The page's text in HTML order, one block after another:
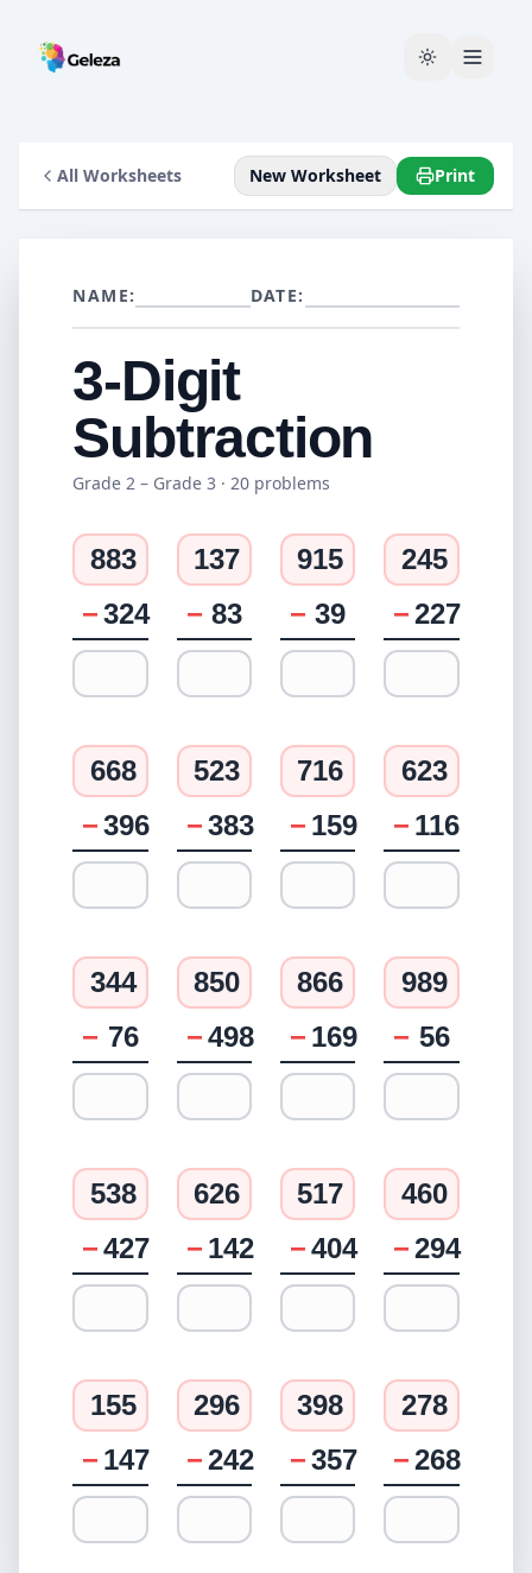
All Worksheets New Worksheet Print
NAME: DATE:
3-Digit
Subtraction
Grade 2 – Grade 3 · 20 problems
883
−324
137
− 83
915
− 39
245
−227
668
−396
523
−383
716
− 159
623
− 116
344
− 76
850
−498
866
− 169
989
− 56
538
−427
626
− 142
517
−404
460
−294
155
− 147
296
−242
398
−357
278
−268